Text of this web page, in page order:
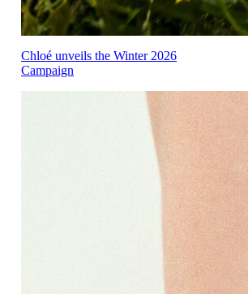
Chloé unveils the Winter 2026
Campaign